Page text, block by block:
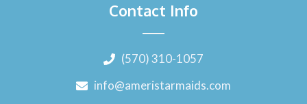
Contact Info
(570) 310-1057
info@ameristarmaids.com